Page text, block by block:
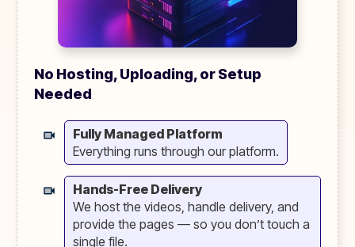
No Hosting, Uploading, or Setup
Needed
Fully Managed Platform
Everything runs through our platform.
Hands-Free Delivery
We host the videos, handle delivery, and
provide the pages — so you don’t touch a
single file.